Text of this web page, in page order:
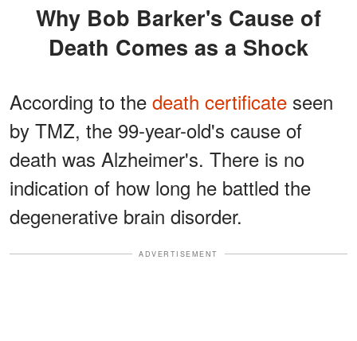
Why Bob Barker's Cause of
Death Comes as a Shock
According to the death certificate seen
by TMZ, the 99-year-old's cause of
death was Alzheimer's. There is no
indication of how long he battled the
degenerative brain disorder.
ADVERTISEMENT